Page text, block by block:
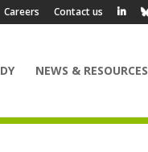
Careers Contact us
NEWS & RESOURCES